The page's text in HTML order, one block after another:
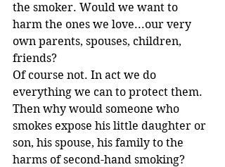
the smoker. Would we want to
harm the ones we love...our very
own parents, spouses, children,
friends?
Of course not. In act we do
everything we can to protect them.
Then why would someone who
smokes expose his little daughter or
son, his spouse, his family to the
harms of second-hand smoking?